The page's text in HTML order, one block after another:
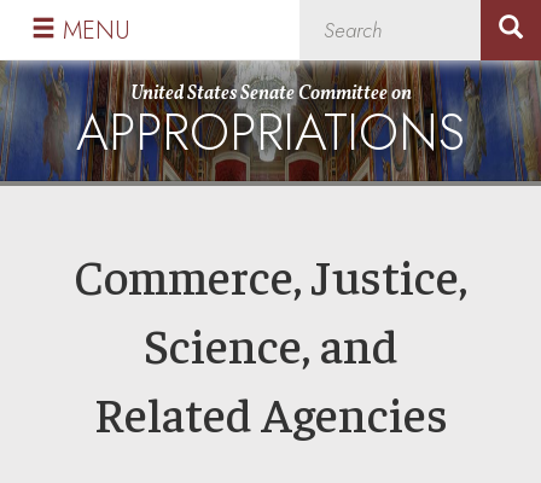
Skip
primary
navigation
Skip
content
United States Senate Committee on
APPROPRIATIONS
MENU
Commerce, Justice,
Science, and
Related Agencies